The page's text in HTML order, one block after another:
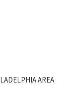
AREA